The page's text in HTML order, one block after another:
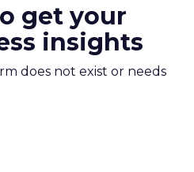
get your
insights
does not exist or needs